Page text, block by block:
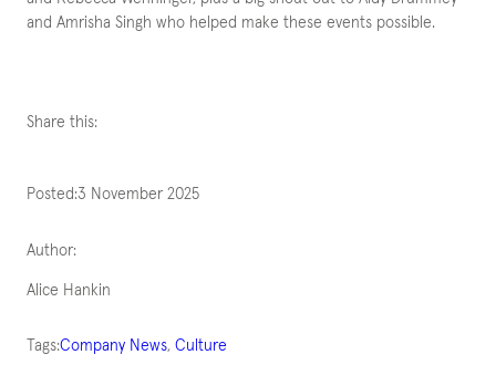
and Amrisha Singh who helped make these events possible.
Share this:
Posted:3 November 2025
Author:
Alice Hankin
Tags:Company News, Culture